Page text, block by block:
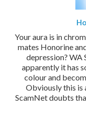
Your aura is in
mates Honorine
depression? WA
apparently it has
colour and
Obviously this is
ScamNet doubts